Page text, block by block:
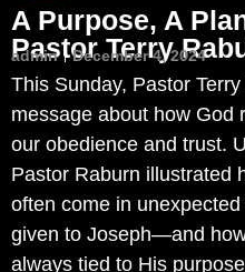
A Purpose, A
Pastor Terry
admin December 4, 2024
This Sunday, Pastor
message about how God
our obedience and trust.
Pastor Raburn illustrated
often come in
given to Joseph—and
always tied to His